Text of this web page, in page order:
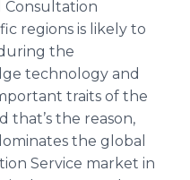
Consultation
regions is likely to
the
technology and
traits of the
that’s the reason,
the global
Service market in